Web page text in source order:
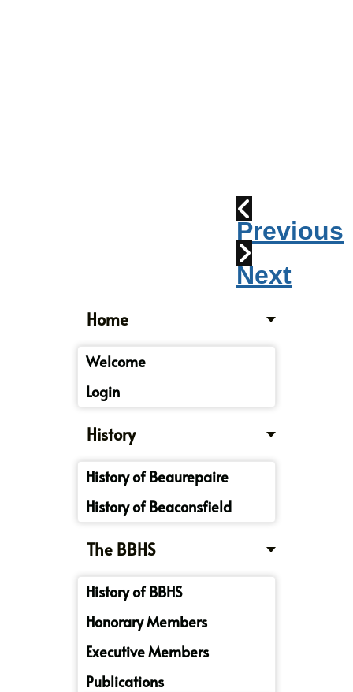
Previous
Next
Home
Welcome
Login
History
History of Beaurepaire
History of Beaconsfield
The BBHS
History of BBHS
Honorary Members
Executive Members
Publications